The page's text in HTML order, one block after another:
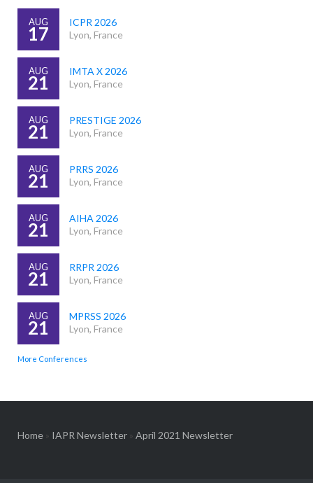
AUG
17
ICPR 2026
Lyon, France
AUG
21
IMTA X 2026
Lyon, France
AUG
21
PRESTIGE 2026
Lyon, France
AUG
21
PRRS 2026
Lyon, France
AUG
21
AIHA 2026
Lyon, France
AUG
21
RRPR 2026
Lyon, France
AUG
21
MPRSS 2026
Lyon, France
More Conferences
Home» IAPR Newsletter» April 2021 Newsletter